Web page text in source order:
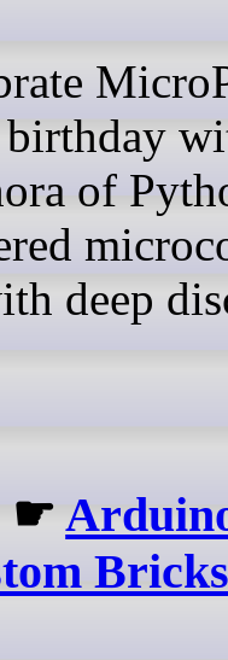
of
deep
☛